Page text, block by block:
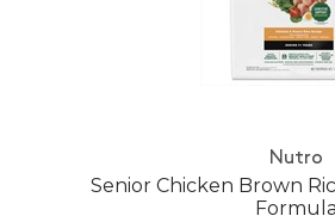
Nutro
Senior Chicken Brown